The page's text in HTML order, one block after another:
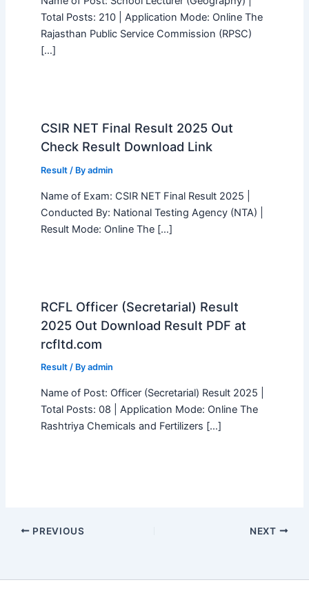
Total Posts: 210 | Application Mode: Online The
Rajasthan Public Service Commission (RPSC)
[…]
CSIR NET Final Result 2025 Out
Check Result Download Link
Result/ By admin
Name of Exam: CSIR NET Final Result 2025 |
Conducted By: National Testing Agency (NTA) |
Result Mode: Online The […]
RCFL Officer (Secretarial) Result
2025 Out Download Result PDF at
rcfltd.com
Result/ By admin
Name of Post: Officer (Secretarial) Result 2025 |
Total Posts: 08 | Application Mode: Online The
Rashtriya Chemicals and Fertilizers […]
PREVIOUS NEXT